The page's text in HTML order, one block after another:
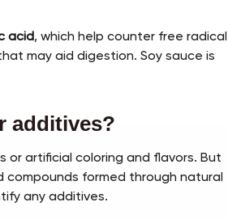
acid, which help counter free radical
may aid digestion. Soy sauce is
additives?
artificial coloring and flavors. But
compounds formed through natural
any additives.